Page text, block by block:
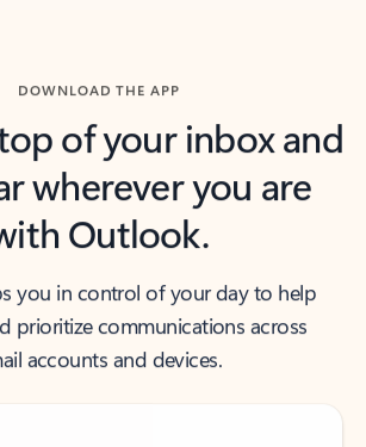
DOWNLOAD THE APP
of your inbox and
wherever you are
Outlook.
you in control of your day to help
prioritize communications across
accounts and devices.